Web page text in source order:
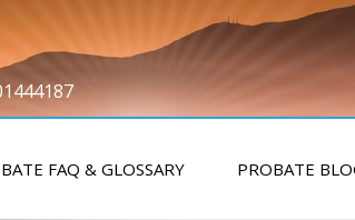
FAQ & GLOSSARY PROBATE